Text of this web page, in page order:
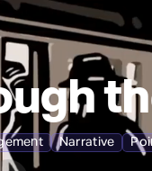
Narrative